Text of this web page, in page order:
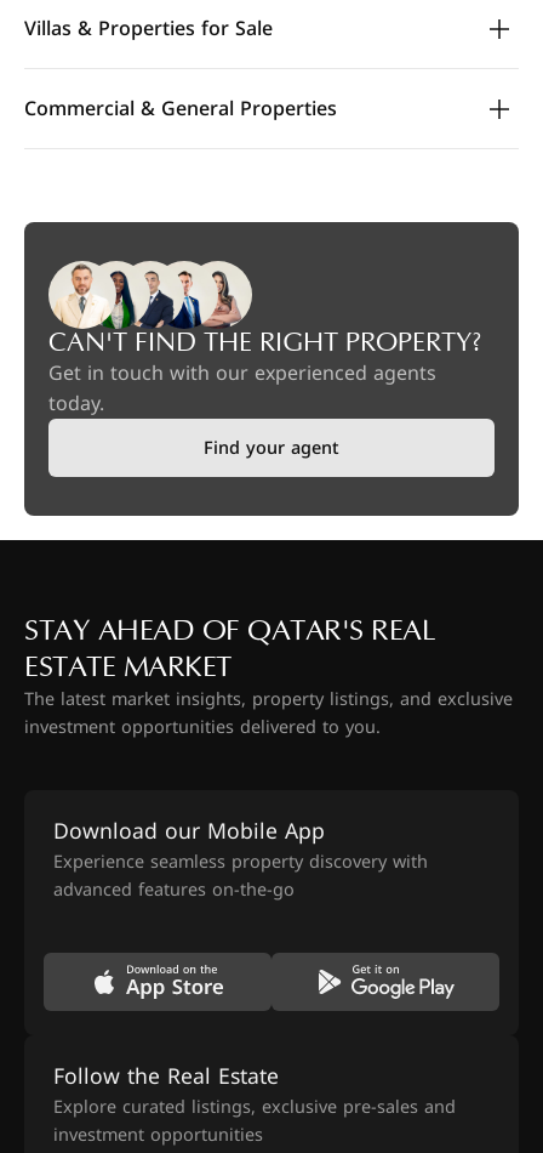
Villas & Properties for Sale
Commercial & General Properties
CAN'T FIND THE RIGHT PROPERTY?
Get in touch with our experienced agents
today.
Find your agent
STAY AHEAD OF QATAR'S REAL
ESTATE MARKET
The latest market insights, property listings, and exclusive
investment opportunities delivered to you.
Download our Mobile App
Experience seamless property discovery with
advanced features on-the-go
Follow the Real Estate
Explore curated listings, exclusive pre-sales and
investment opportunities